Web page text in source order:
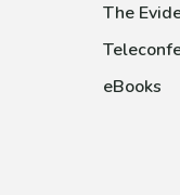
The
eBooks